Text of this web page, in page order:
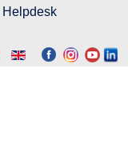
Helpdesk